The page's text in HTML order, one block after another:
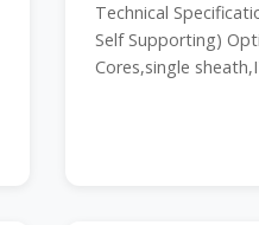
Technical
Self Supporting)
Cores,single